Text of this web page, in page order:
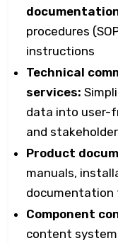
procedures
instructions
Technical
services:
data into user-
and
Product
manuals,
documentation
Component
content